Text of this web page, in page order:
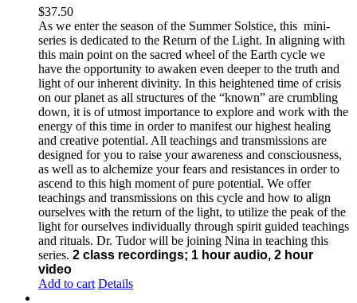
$37.50
As we enter the season of the Summer Solstice, this mini-
series is dedicated to the Return of the Light. In aligning with
this main point on the sacred wheel of the Earth cycle we
have the opportunity to awaken even deeper to the truth and
light of our inherent divinity. In this heightened time of crisis
on our planet as all structures of the “known” are crumbling
down, it is of utmost importance to explore and work with the
energy of this time in order to manifest our highest healing
and creative potential. All teachings and transmissions are
designed for you to raise your awareness and consciousness,
as well as to alchemize your fears and resistances in order to
ascend to this high moment of pure potential. We offer
teachings and transmissions on this cycle and how to align
ourselves with the return of the light, to utilize the peak of the
light for ourselves individually through spirit guided teachings
and rituals. Dr. Tudor will be joining Nina in teaching this
series. 2 class recordings; 1 hour audio, 2 hour
video
Add to cart Details